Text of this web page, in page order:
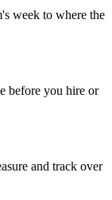
week to where the
before you hire or
and track over